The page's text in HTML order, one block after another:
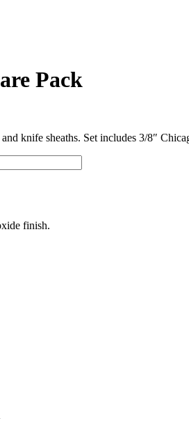
Pack
knife sheaths. Set includes 3/8″
finish.